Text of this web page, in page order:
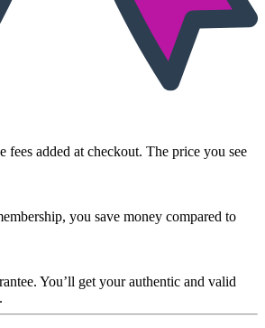
fees added at checkout. The price you see
you save money compared to
You’ll get your authentic and valid